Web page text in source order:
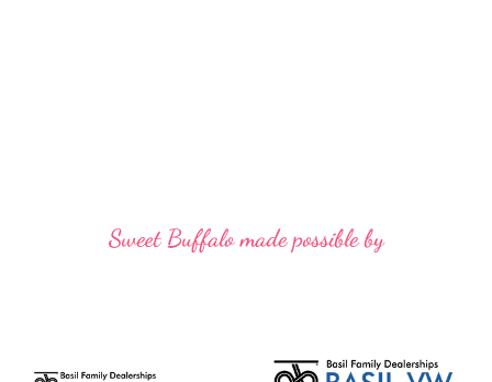
Sweet Buffalo made possible by